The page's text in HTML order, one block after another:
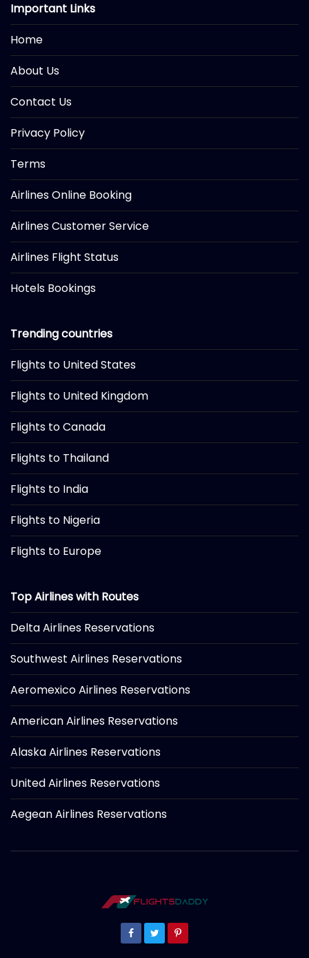
Important Links
Home
About Us
Contact Us
Privacy Policy
Terms
Airlines Online Booking
Airlines Customer Service
Airlines Flight Status
Hotels Bookings
Trending countries
Flights to United States
Flights to United Kingdom
Flights to Canada
Flights to Thailand
Flights to India
Flights to Nigeria
Flights to Europe
Top Airlines with Routes
Delta Airlines Reservations
Southwest Airlines Reservations
Aeromexico Airlines Reservations
American Airlines Reservations
Alaska Airlines Reservations
United Airlines Reservations
Aegean Airlines Reservations